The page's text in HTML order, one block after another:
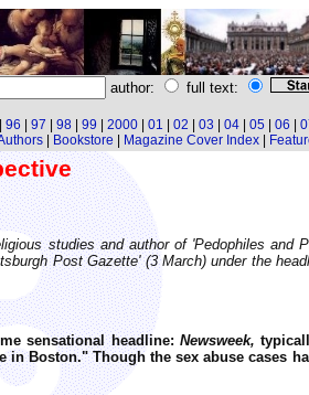
author: full text:
96 97 98 99 2000 01 02 03 04 05 06
| Bookstore Magazine Cover Index|
studies and author of 'Pedophiles and
Post Gazette' (3 March) under the
sensational headline: Newsweek,
Boston." Though the sex abuse cases